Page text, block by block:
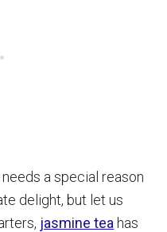
a special reason
delight, but let us
jasmine tea has